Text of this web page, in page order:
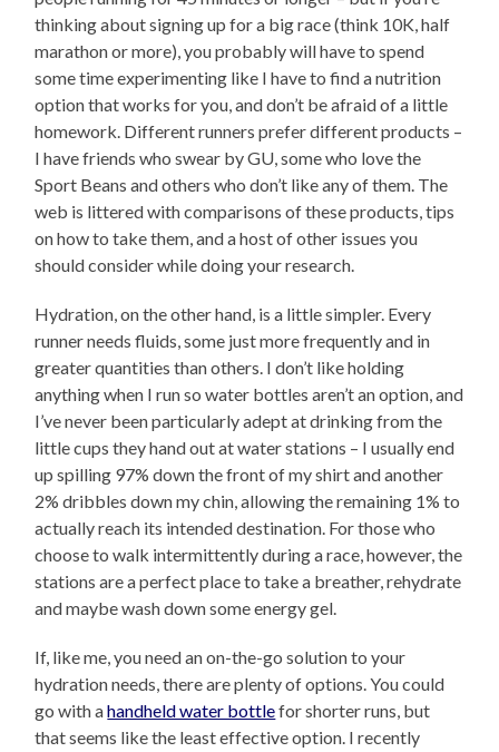
thinking about signing up for a big race (think 10K, half
marathon or more), you probably will have to spend
some time experimenting like I have to find a nutrition
option that works for you, and don’t be afraid of a little
homework. Different runners prefer different products –
I have friends who swear by GU, some who love the
Sport Beans and others who don’t like any of them. The
web is littered with comparisons of these products, tips
on how to take them, and a host of other issues you
should consider while doing your research.
Hydration, on the other hand, is a little simpler. Every
runner needs fluids, some just more frequently and in
greater quantities than others. I don’t like holding
anything when I run so water bottles aren’t an option, and
I’ve never been particularly adept at drinking from the
little cups they hand out at water stations – I usually end
up spilling 97% down the front of my shirt and another
2% dribbles down my chin, allowing the remaining 1% to
actually reach its intended destination. For those who
choose to walk intermittently during a race, however, the
stations are a perfect place to take a breather, rehydrate
and maybe wash down some energy gel.
If, like me, you need an on-the-go solution to your
hydration needs, there are plenty of options. You could
go with ahandheld water bottlefor shorter runs, but
that seems like the least effective option. I recently